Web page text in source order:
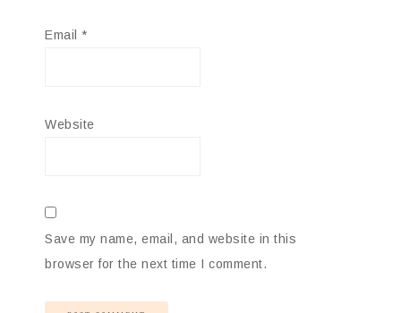
Email *
Website
Save my name, email, and website in this
browser for the next time I comment.